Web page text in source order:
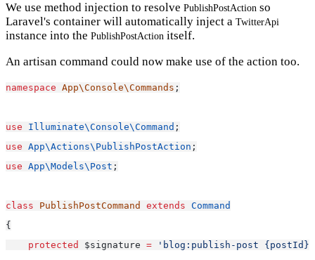
We use method injection to resolve PublishPostAction so
Laravel's container will automatically inject a TwitterApi
instance into the PublishPostAction itself.
An artisan command could now make use of the action too.
namespace App\Console\Commands ;
use Illuminate\Console\Command ;
use App\Actions\PublishPostAction ;
use App\Models\Post ;
class PublishPostCommand extends Command
{
protected
$signature = 'blog:publish-post {postId}'